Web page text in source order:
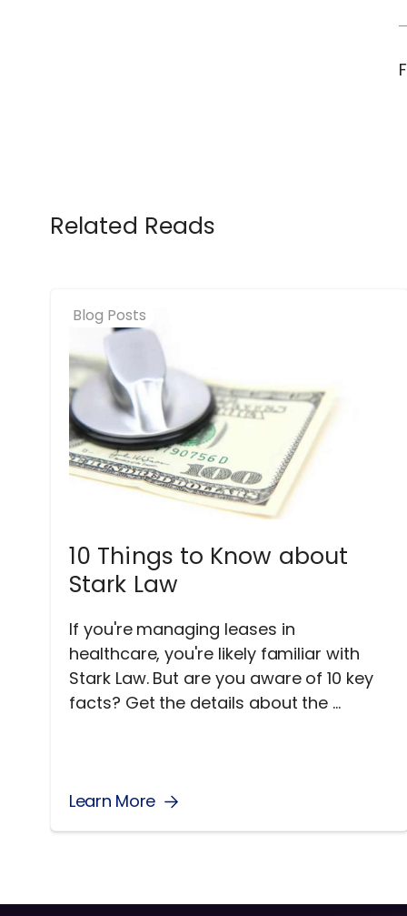
Related Reads
Blog Posts
10 Things to Know about
Stark Law
If you're managing leases in
healthcare, you're likely familiar with
Stark Law. But are you aware of 10 key
facts? Get the details about the ...
Learn More